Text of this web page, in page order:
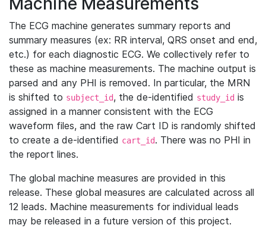
The ECG machine generates summary reports and
summary measures (ex: RR interval, QRS onset and end,
etc.) for each diagnostic ECG. We collectively refer to
these as machine measurements. The machine output is
parsed and any PHI is removed. In particular, the MRN
is shifted to subject_id, the de-identified study_id is
assigned in a manner consistent with the ECG
waveform files, and the raw Cart ID is randomly shifted
to create a de-identified cart_id. There was no PHI in
the report lines.
The global machine measures are provided in this
release. These global measures are calculated across all
12 leads. Machine measurements for individual leads
may be released in a future version of this project.